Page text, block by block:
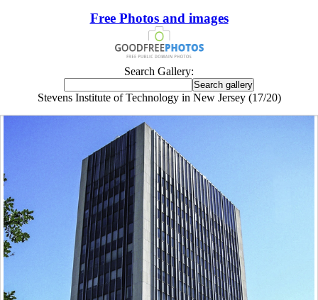
Free Photos and images
Search Gallery:
Stevens Institute of Technology in New Jersey (17/20)